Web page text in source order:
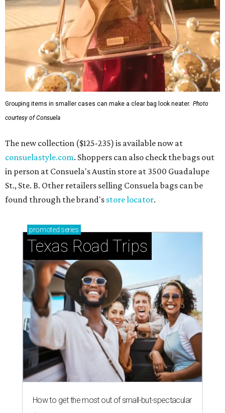
Grouping items in smaller cases can make a clear bag look neater. Photo
courtesy of Consuela
The new collection ($125-235) is available now at
consuelastyle.com. Shoppers can also check the bags out
in person at Consuela's Austin store at 3500 Guadalupe
St., Ste. B. Other retailers selling Consuela bags can be
found through the brand's store locator.
promoted series
Texas Road Trips
How to get the most out of small-but-spectacular